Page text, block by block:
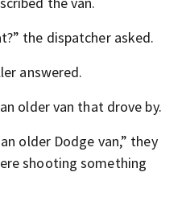
the dispatcher asked.
answered.
older van that drove by.
older Dodge van,” they
shooting something